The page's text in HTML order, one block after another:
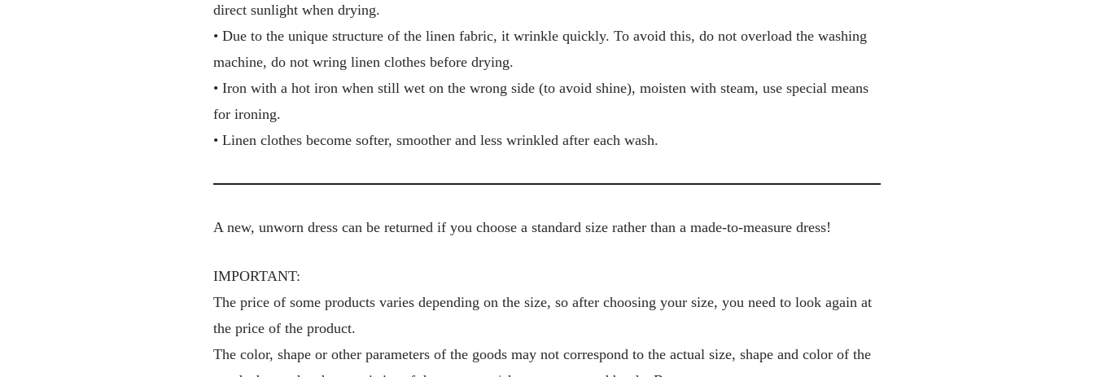
direct sunlight when drying.
• Due to the unique structure of the linen fabric, it wrinkle quickly. To avoid this, do not overload the washing
machine, do not wring linen clothes before drying.
• Iron with a hot iron when still wet on the wrong side (to avoid shine), moisten with steam, use special means
for ironing.
• Linen clothes become softer, smoother and less wrinkled after each wash.
A new, unworn dress can be returned if you choose a standard size rather than a made-to-measure dress!
IMPORTANT:
The price of some products varies depending on the size, so after choosing your size, you need to look again at
the price of the product.
The color, shape or other parameters of the goods may not correspond to the actual size, shape and color of the